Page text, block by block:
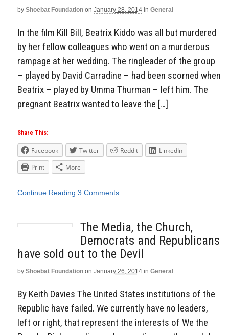
by Shoebat Foundation on January 28, 2014 in General
In the film Kill Bill, Beatrix Kiddo was all but murdered
by her fellow colleagues who went on a murderous
rampage at her wedding. The ringleader of the group
– played by David Carradine – had been scorned when
Beatrix – played by Umma Thurman – left him. The
pregnant Beatrix wanted to leave the […]
Share This:
Facebook Twitter Reddit
LinkedIn
Print
More
Continue Reading 3 Comments
The Media, the Church,
Democrats and Republicans
have sold out to the Devil
by Shoebat Foundation on January 26, 2014 in General
By Keith Davies The United States institutions of the
Republic have failed. We currently have no leaders,
left or right, that represent the interests of We the